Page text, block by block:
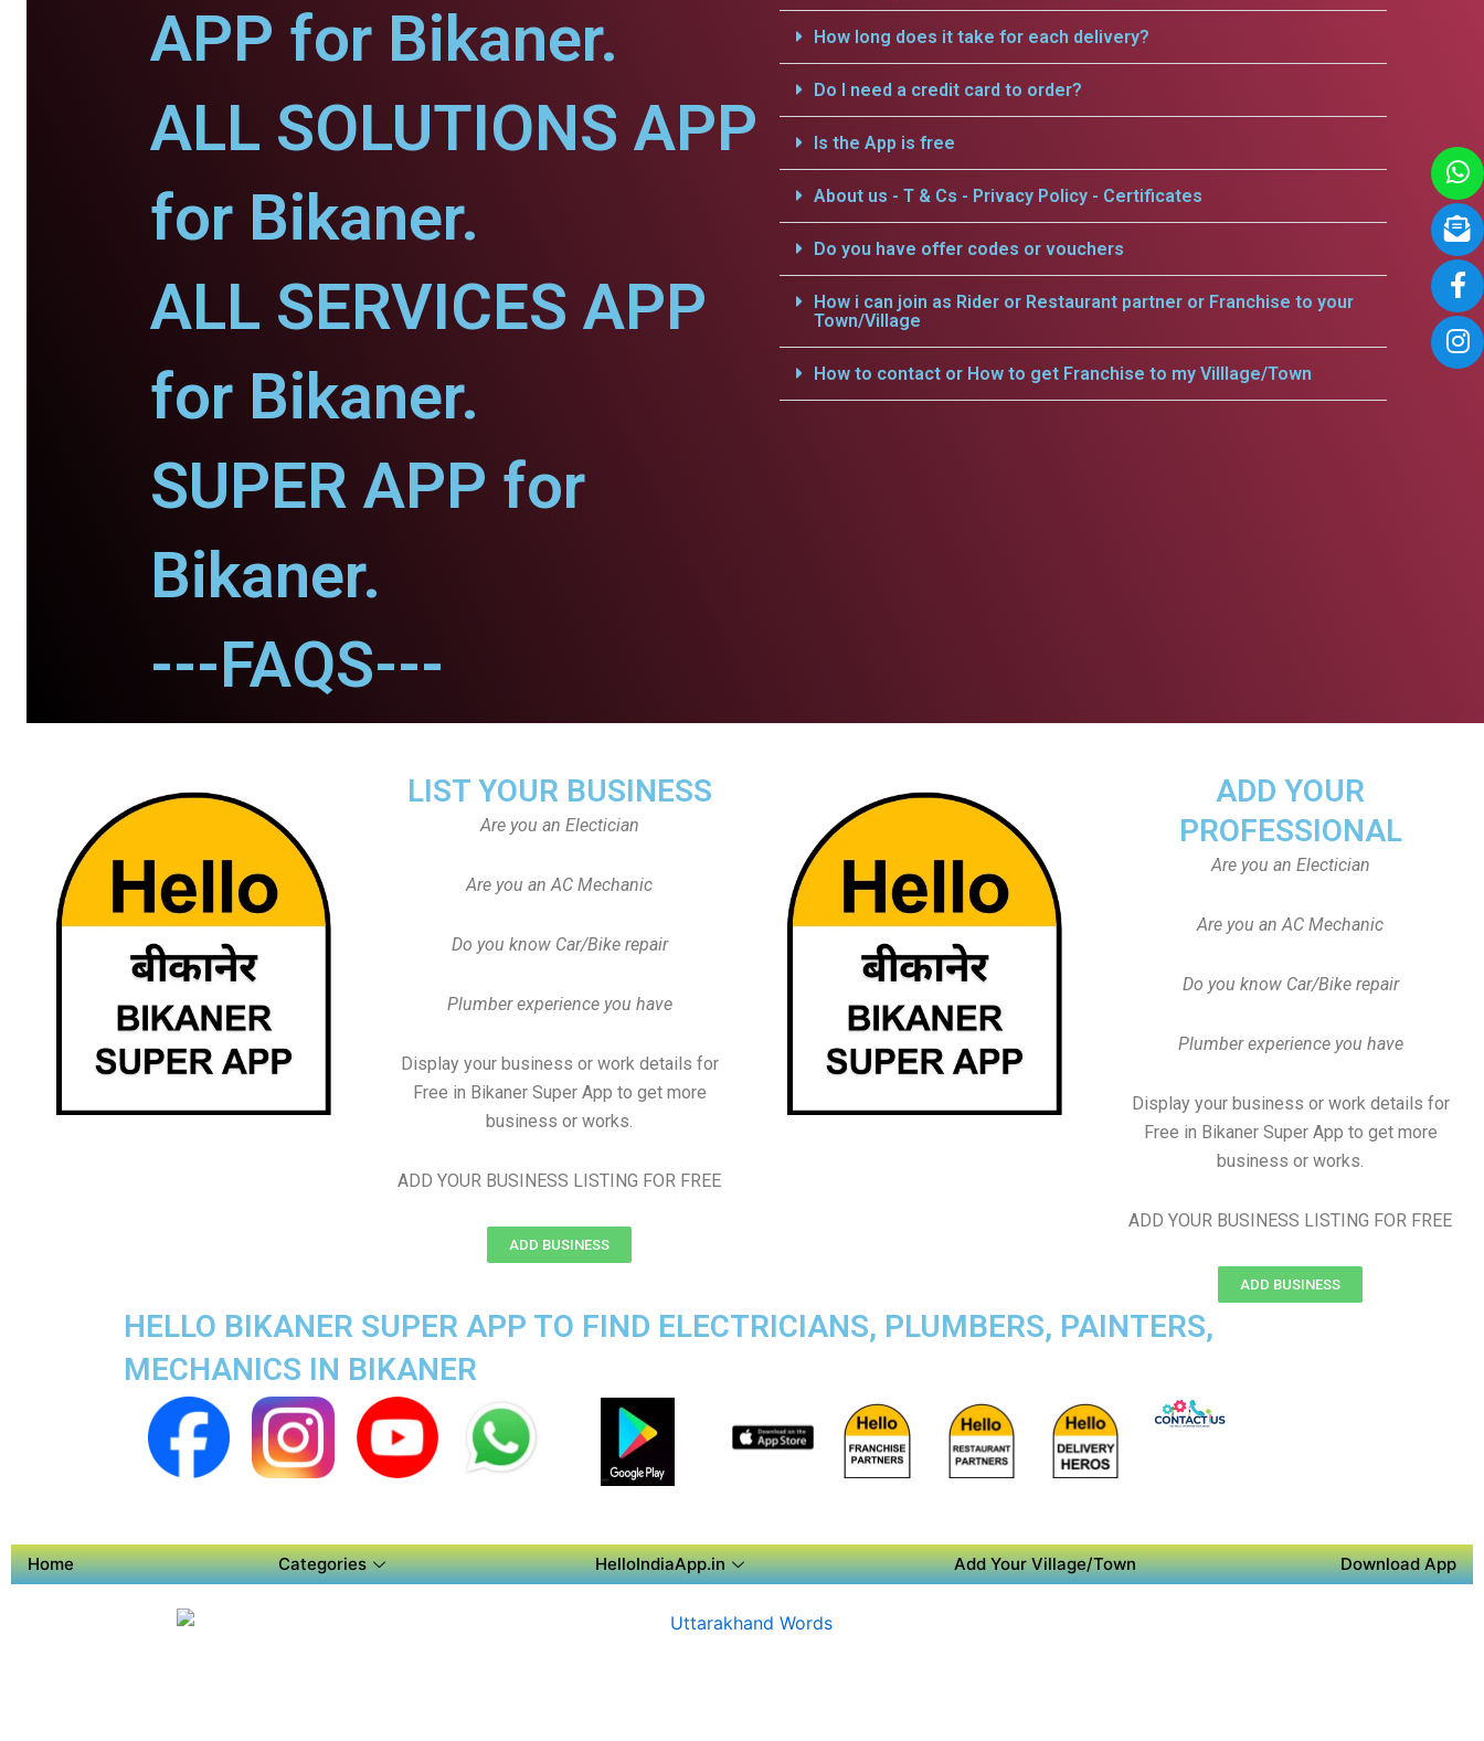
APP for Bikaner.
ALL SOLUTIONS APP
for Bikaner.
ALL SERVICES APP
for Bikaner.
SUPER APP for
Bikaner.
---FAQS---
How long does it take for each delivery?
Do I need a credit card to order?
Is the App is free
About us - T & Cs - Privacy Policy - Certificates
Do you have offer codes or vouchers
How i can join as Rider or Restaurant partner or Franchise to your
Town/Village
How to contact or How to get Franchise to my Villlage/Town
ADD YOUR
PROFESSIONAL
Are you an Electician
Are you an AC Mechanic
Do you know Car/Bike repair
Plumber experience you have
Display your business or work details for
Free in Bikaner Super App to get more
business or works.
ADD YOUR BUSINESS LISTING FOR FREE
ADD BUSINESS
LIST YOUR BUSINESS
Are you an Electician
Are you an AC Mechanic
Do you know Car/Bike repair
Plumber experience you have
Display your business or work details for
Free in Bikaner Super App to get more
business or works.
ADD YOUR BUSINESS LISTING FOR FREE
ADD BUSINESS
HELLO BIKANER SUPER APP TO FIND ELECTRICIANS, PLUMBERS, PAINTERS,
MECHANICS IN BIKANER
Home Categories HelloIndiaApp.in Add Your Village/Town Download App